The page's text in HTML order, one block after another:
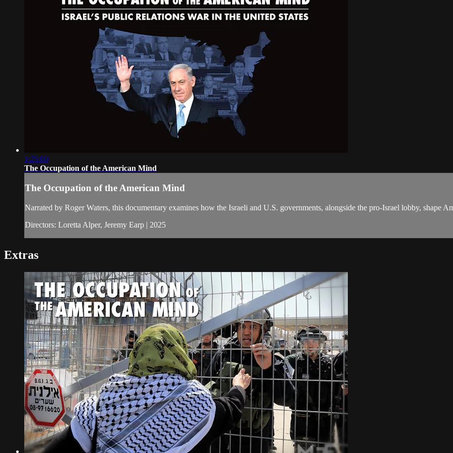
1:25:03
The Occupation of the American Mind
The Occupation of the American Mind
Narrated by Roger Waters, this documentary examines how the Israeli and U.S. governments, alongside the pro-Israel lobby, shape
Directors: Loretta Alper, Jeremy Earp | 2025
Extras